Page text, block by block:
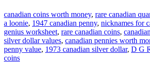
canadian coins worth money, rare canadian
a loonie, 1947 canadian penny, nicknames for
genius worksheet, rare canadian coins,
silver dollar values, canadian pennies worth
penny value, 1973 canadian silver dollar, D G
coins